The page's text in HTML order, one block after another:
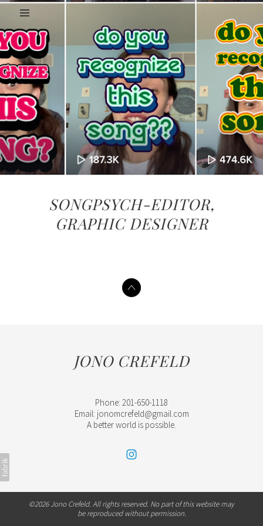
SONGPSYCH-EDITOR,
GRAPHIC DESIGNER
JONO CREFELD
Phone: 201-650-1118
Email: jonomcrefeld@gmail.com
A better world is possible.
©2026 Jono Crefeld. All rights reserved. No part of this website may
be reproduced without permission.